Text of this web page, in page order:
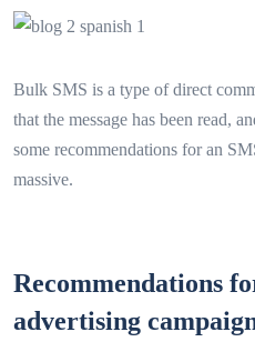
Bulk SMS is a type of direct
that the message has been read,
some recommendations for an
massive.
Recommendations
advertising